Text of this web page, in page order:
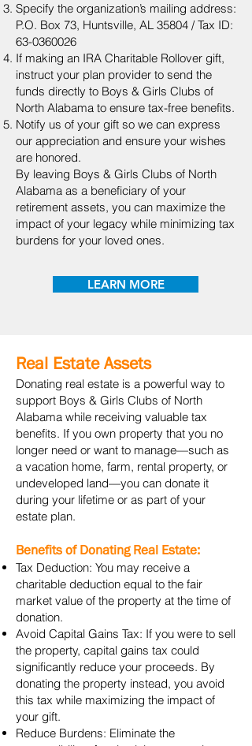
Specify the organization’s mailing address:
P.O. Box 73, Huntsville, AL 35804 / Tax ID:
63-0360026
If making an IRA Charitable Rollover gift,
instruct your plan provider to send the
funds directly to Boys & Girls Clubs of
North Alabama to ensure tax-free benefits.
Notify us of your gift so we can express
our appreciation and ensure your wishes
are honored.
By leaving Boys & Girls Clubs of North
Alabama as a beneficiary of your
retirement assets, you can maximize the
impact of your legacy while minimizing tax
burdens for your loved ones.
LEARN MORE
Real Estate Assets
Donating real estate is a powerful way to
support Boys & Girls Clubs of North
Alabama while receiving valuable tax
benefits. If you own property that you no
longer need or want to manage—such as
a vacation home, farm, rental property, or
undeveloped land—you can donate it
during your lifetime or as part of your
estate plan.
Benefits of Donating Real Estate:
Tax Deduction: You may receive a
charitable deduction equal to the fair
market value of the property at the time of
donation.
Avoid Capital Gains Tax: If you were to sell
the property, capital gains tax could
significantly reduce your proceeds. By
donating the property instead, you avoid
this tax while maximizing the impact of
your gift.
Reduce Burdens: Eliminate the